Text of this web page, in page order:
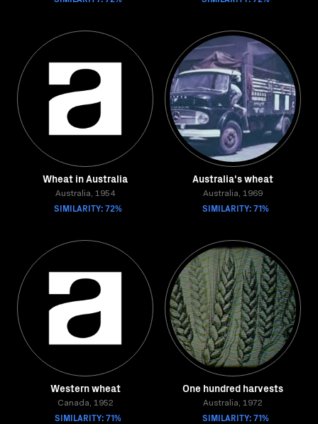
Wheat in Australia
Australia, 1954
SIMILARITY: 72%
Australia's wheat
Australia, 1969
SIMILARITY: 71%
Western wheat
Canada, 1952
SIMILARITY: 71%
One hundred harvests
Australia, 1972
SIMILARITY: 71%